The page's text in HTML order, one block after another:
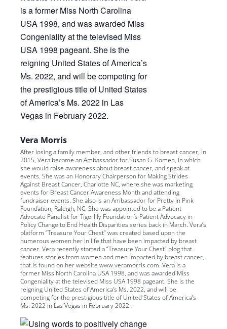
Vera Morris
After losing a family member, and other friends to breast cancer, in
2015, Vera became an Ambassador for Susan G. Komen, in which
she would raise awareness about breast cancer, and speak at
events. She was an Honorary Chairperson for Making Strides
Against Breast Cancer, Charlotte NC, where she was marketing
events for Breast Cancer Awareness Month and attending
fundraiser events. She also is an Ambassador for Pretty In Pink
Foundation, Raleigh, NC. She was appointed to be a Patient
Advocate Panelist for Tigerlily Foundation’s Patient Advocacy in
Policy Change to End Health Disparities series back in March. Vera’s
platform “Treasure Your Chest” was created based upon the
numerous women her in life that have been impacted by breast
cancer. Vera recently started a “Treasure Your Chest” blog that
features stories from women and men impacted by breast cancer,
that is found on her website www.veramorris.com. Vera is a
former Miss North Carolina USA 1998, and was awarded Miss
Congeniality at the televised Miss USA 1998 pageant. She is the
reigning United States of America’s Ms. 2022, and will be
competing for the prestigious title of United States of America’s
Ms. 2022 in Las Vegas in February 2022.